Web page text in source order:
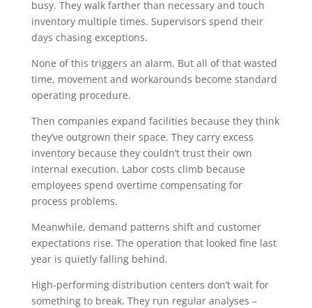
busy. They walk farther than necessary and touch
inventory multiple times. Supervisors spend their
days chasing exceptions.
None of this triggers an alarm. But all of that wasted
time, movement and workarounds become standard
operating procedure.
Then companies expand facilities because they think
they’ve outgrown their space. They carry excess
inventory because they couldn’t trust their own
internal execution. Labor costs climb because
employees spend overtime compensating for
process problems.
Meanwhile, demand patterns shift and customer
expectations rise. The operation that looked fine last
year is quietly falling behind.
High-performing distribution centers don’t wait for
something to break. They run regular analyses –